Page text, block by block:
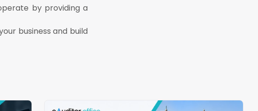
by providing a
business and build